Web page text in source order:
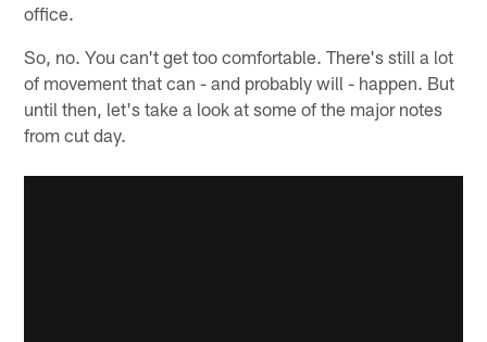
office.
So, no. You can't get too comfortable. There's still a lot
of movement that can - and probably will - happen. But
until then, let's take a look at some of the major notes
from cut day.